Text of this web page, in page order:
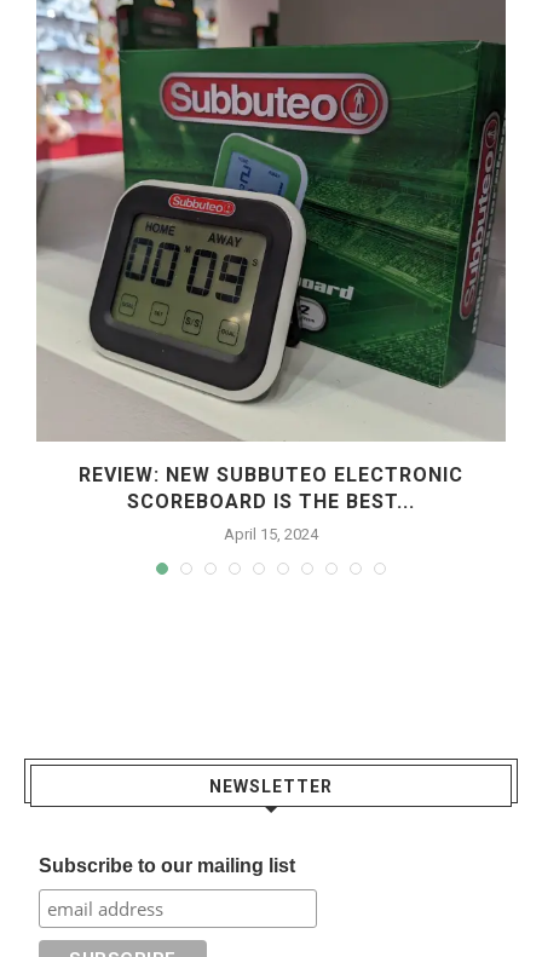
REVIEW: NEW SUBBUTEO ELECTRONIC
SCOREBOARD IS THE BEST...
April 15, 2024
NEWSLETTER
Subscribe to our mailing list